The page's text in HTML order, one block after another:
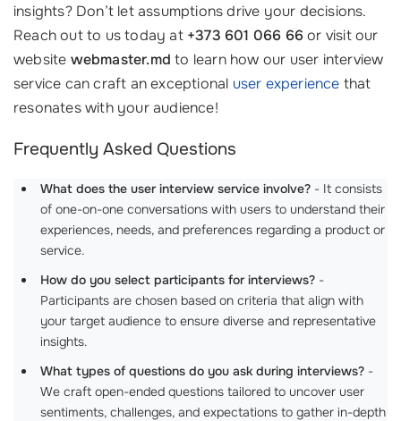
insights? Don’t let assumptions drive your decisions.
Reach out to us today at +373 601 066 66or visit our
website webmaster.md to learn how our user interview
service can craft an exceptional user experience that
resonates with your audience!
Frequently Asked Questions
What does the user interview service involve? - It consists
of one-on-one conversations with users to understand their
experiences, needs, and preferences regarding a product or
service.
How do you select participants for interviews? -
Participants are chosen based on criteria that align with
your target audience to ensure diverse and representative
insights.
What types of questions do you ask during interviews? -
We craft open-ended questions tailored to uncover user
sentiments, challenges, and expectations to gather in-depth